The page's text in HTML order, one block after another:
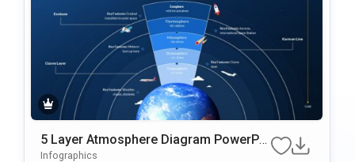
5 Layer Atmosphere Diagram PowerPoi
Nt & Google Slides Template
Infographics